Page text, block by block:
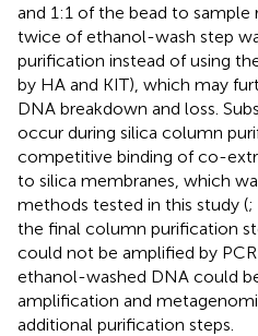
and 1:1 of the bead to sample
twice of ethanol-wash step
purification instead of using
by HA and KIT), which may
DNA breakdown and loss.
occur during silica column
competitive binding of co-
to silica membranes, which
methods tested in this study (;
the final column purification
could not be amplified by
ethanol-washed DNA could
amplification and
additional purification steps.